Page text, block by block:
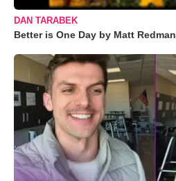
DAN TARABEK
Better is One Day by Matt Redman